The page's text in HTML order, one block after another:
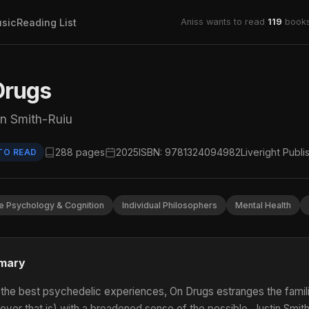
Reading List Aniss wants to read 119
Smith-Ruiu
READ 288 pages 2025ISBN: 9781324094982Liveright
Psychology & Cognition Individual Philosophers Mental Health
best psychedelic experiences, On Drugs estranges the